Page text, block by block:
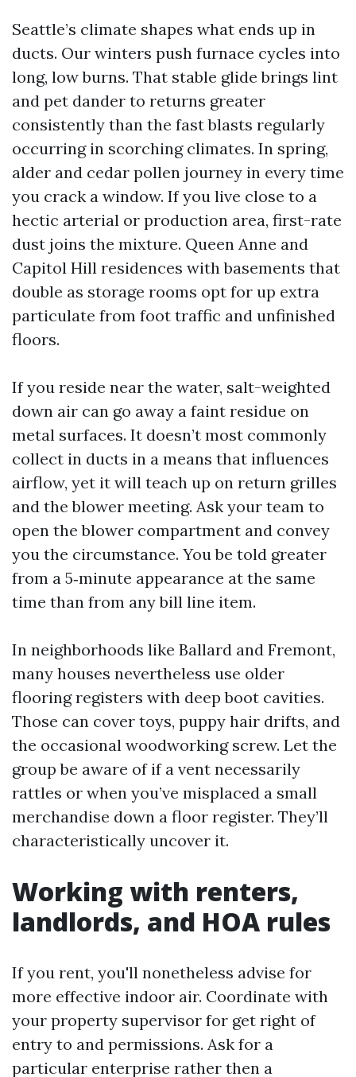
Seattle’s climate shapes what ends up in
ducts. Our winters push furnace cycles into
long, low burns. That stable glide brings lint
and pet dander to returns greater
consistently than the fast blasts regularly
occurring in scorching climates. In spring,
alder and cedar pollen journey in every time
you crack a window. If you live close to a
hectic arterial or production area, first-rate
dust joins the mixture. Queen Anne and
Capitol Hill residences with basements that
double as storage rooms opt for up extra
particulate from foot traffic and unfinished
floors.
If you reside near the water, salt-weighted
down air can go away a faint residue on
metal surfaces. It doesn’t most commonly
collect in ducts in a means that influences
airflow, yet it will teach up on return grilles
and the blower meeting. Ask your team to
open the blower compartment and convey
you the circumstance. You be told greater
from a 5‑minute appearance at the same
time than from any bill line item.
In neighborhoods like Ballard and Fremont,
many houses nevertheless use older
flooring registers with deep boot cavities.
Those can cover toys, puppy hair drifts, and
the occasional woodworking screw. Let the
group be aware of if a vent necessarily
rattles or when you’ve misplaced a small
merchandise down a floor register. They’ll
characteristically uncover it.
Working with renters,
landlords, and HOA rules
If you rent, you'll nonetheless advise for
more effective indoor air. Coordinate with
your property supervisor for get right of
entry to and permissions. Ask for a
particular enterprise rather then a